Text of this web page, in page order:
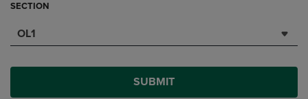
SECTION
OL1
SUBMIT